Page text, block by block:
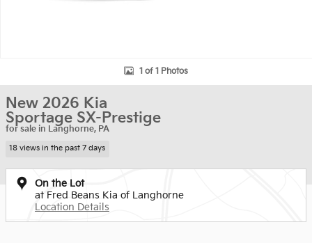
1 of 1 Photos
New 2026 Kia
Sportage SX-Prestige
for sale in Langhorne, PA
18 views in the past 7 days
On the Lot
at Fred Beans Kia of Langhorne
Location Details